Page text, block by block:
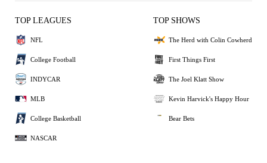
TOP LEAGUES
NFL
College Football
INDYCAR
MLB
College Basketball
NASCAR
TOP SHOWS
The Herd with Colin Cowherd
First Things First
The Joel Klatt Show
Kevin Harvick's Happy Hour
Bear Bets